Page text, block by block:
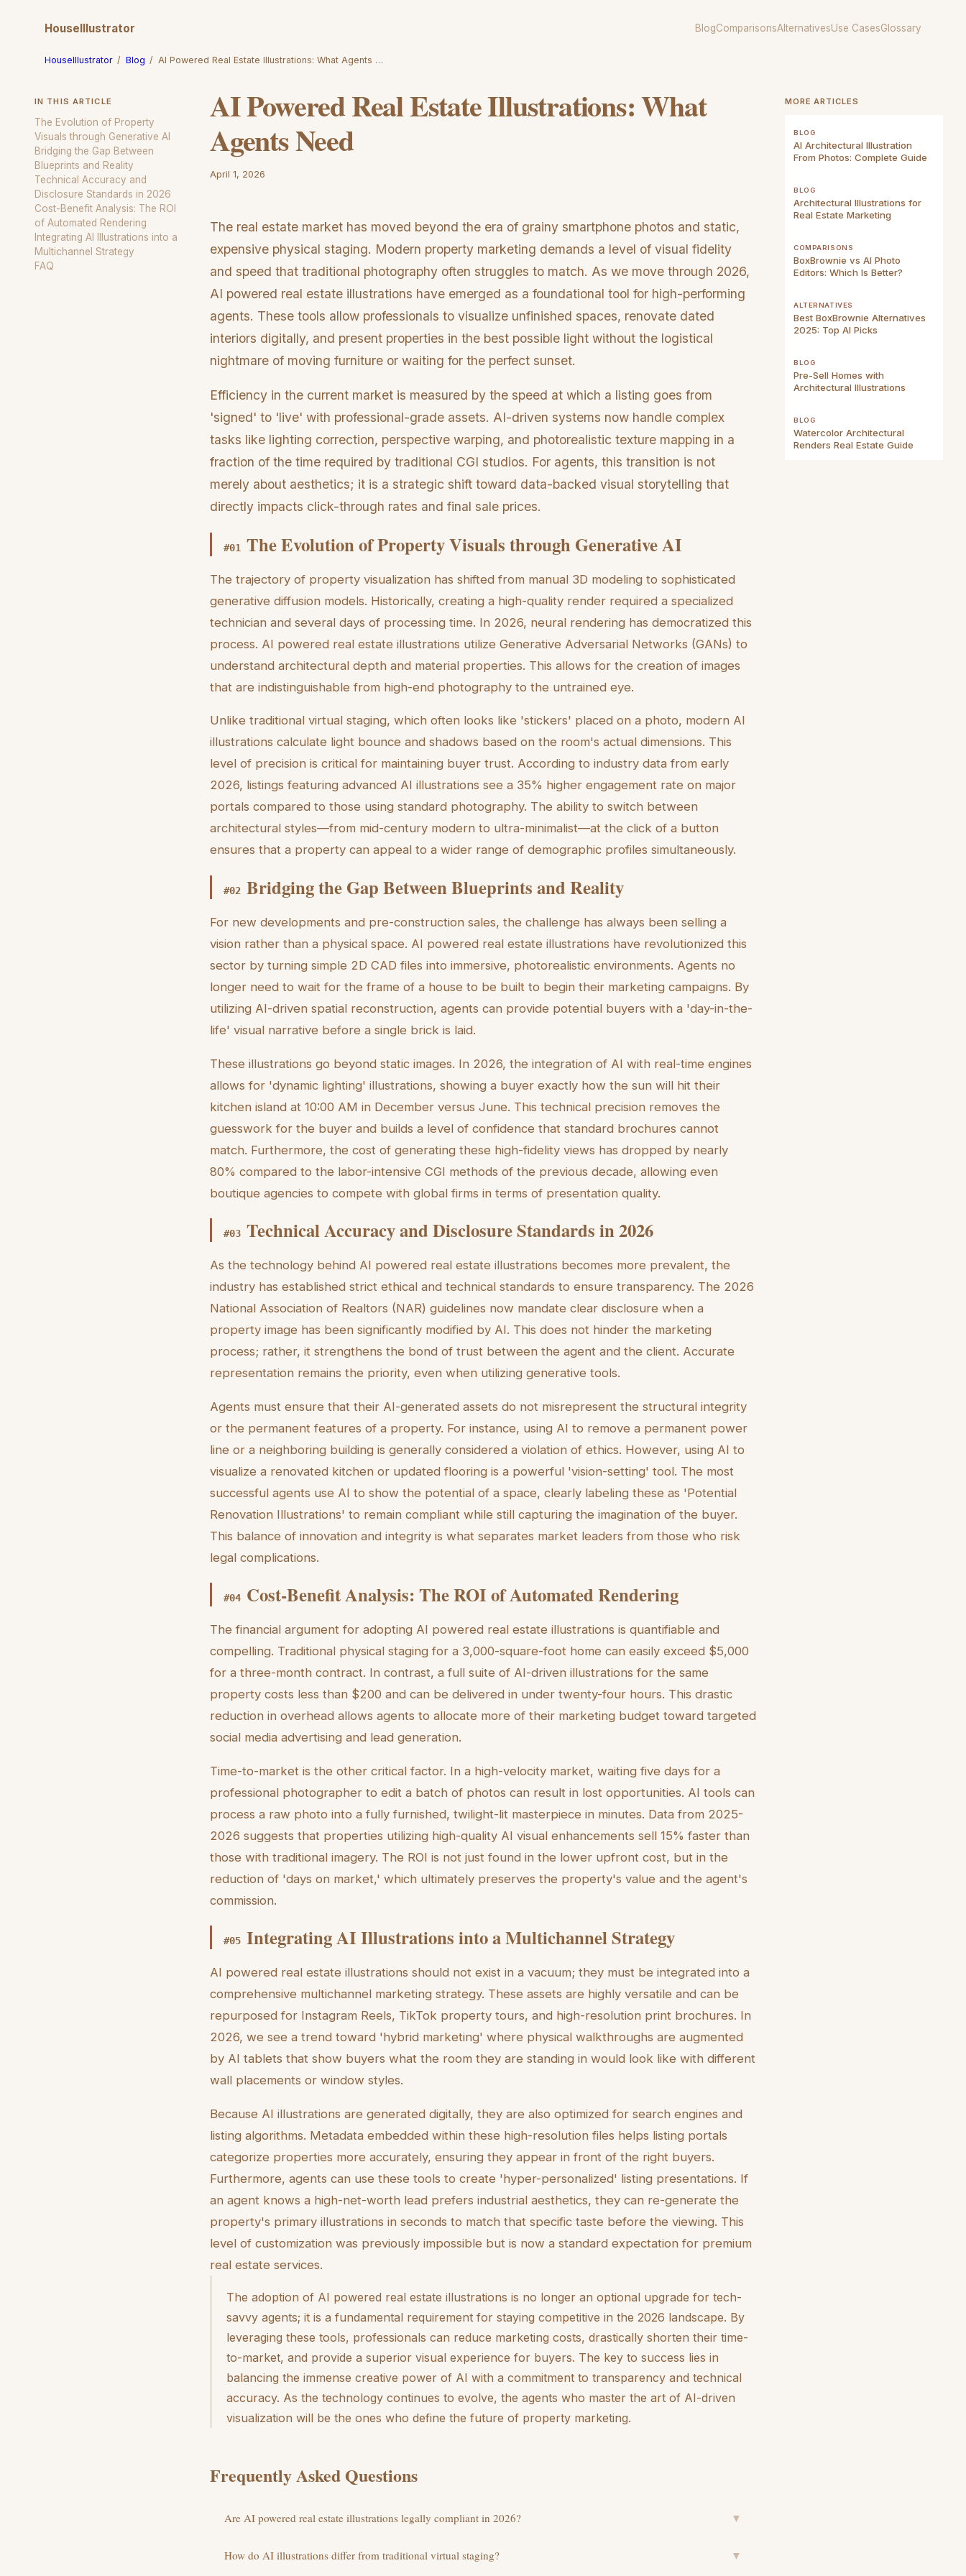
HouseIllustrator BlogComparisonsAlternativesUse CasesGlossary
HouseIllustrator / Blog / AI Powered Real Estate Illustrations: What Agents …
IN THIS ARTICLE
The Evolution of Property
Visuals through Generative AI
Bridging the Gap Between
Blueprints and Reality
Technical Accuracy and
Disclosure Standards in 2026
Cost-Benefit Analysis: The ROI
of Automated Rendering
Integrating AI Illustrations into a
Multichannel Strategy
FAQ
AI Powered Real Estate Illustrations: What
Agents Need
April 1, 2026
The real estate market has moved beyond the era of grainy smartphone photos and static,
expensive physical staging. Modern property marketing demands a level of visual fidelity
and speed that traditional photography often struggles to match. As we move through 2026,
AI powered real estate illustrations have emerged as a foundational tool for high-performing
agents. These tools allow professionals to visualize unfinished spaces, renovate dated
interiors digitally, and present properties in the best possible light without the logistical
nightmare of moving furniture or waiting for the perfect sunset.
Efficiency in the current market is measured by the speed at which a listing goes from
'signed' to 'live' with professional-grade assets. AI-driven systems now handle complex
tasks like lighting correction, perspective warping, and photorealistic texture mapping in a
fraction of the time required by traditional CGI studios. For agents, this transition is not
merely about aesthetics; it is a strategic shift toward data-backed visual storytelling that
directly impacts click-through rates and final sale prices.
#01 The Evolution of Property Visuals through Generative AI
The trajectory of property visualization has shifted from manual 3D modeling to sophisticated
generative diffusion models. Historically, creating a high-quality render required a specialized
technician and several days of processing time. In 2026, neural rendering has democratized this
process. AI powered real estate illustrations utilize Generative Adversarial Networks (GANs) to
understand architectural depth and material properties. This allows for the creation of images
that are indistinguishable from high-end photography to the untrained eye.
Unlike traditional virtual staging, which often looks like 'stickers' placed on a photo, modern AI
illustrations calculate light bounce and shadows based on the room's actual dimensions. This
level of precision is critical for maintaining buyer trust. According to industry data from early
2026, listings featuring advanced AI illustrations see a 35% higher engagement rate on major
portals compared to those using standard photography. The ability to switch between
architectural styles—from mid-century modern to ultra-minimalist—at the click of a button
ensures that a property can appeal to a wider range of demographic profiles simultaneously.
#02 Bridging the Gap Between Blueprints and Reality
For new developments and pre-construction sales, the challenge has always been selling a
vision rather than a physical space. AI powered real estate illustrations have revolutionized this
sector by turning simple 2D CAD files into immersive, photorealistic environments. Agents no
longer need to wait for the frame of a house to be built to begin their marketing campaigns. By
utilizing AI-driven spatial reconstruction, agents can provide potential buyers with a 'day-in-the-
life' visual narrative before a single brick is laid.
These illustrations go beyond static images. In 2026, the integration of AI with real-time engines
allows for 'dynamic lighting' illustrations, showing a buyer exactly how the sun will hit their
kitchen island at 10:00 AM in December versus June. This technical precision removes the
guesswork for the buyer and builds a level of confidence that standard brochures cannot
match. Furthermore, the cost of generating these high-fidelity views has dropped by nearly
80% compared to the labor-intensive CGI methods of the previous decade, allowing even
boutique agencies to compete with global firms in terms of presentation quality.
#03 Technical Accuracy and Disclosure Standards in 2026
As the technology behind AI powered real estate illustrations becomes more prevalent, the
industry has established strict ethical and technical standards to ensure transparency. The 2026
National Association of Realtors (NAR) guidelines now mandate clear disclosure when a
property image has been significantly modified by AI. This does not hinder the marketing
process; rather, it strengthens the bond of trust between the agent and the client. Accurate
representation remains the priority, even when utilizing generative tools.
Agents must ensure that their AI-generated assets do not misrepresent the structural integrity
or the permanent features of a property. For instance, using AI to remove a permanent power
line or a neighboring building is generally considered a violation of ethics. However, using AI to
visualize a renovated kitchen or updated flooring is a powerful 'vision-setting' tool. The most
successful agents use AI to show the potential of a space, clearly labeling these as 'Potential
Renovation Illustrations' to remain compliant while still capturing the imagination of the buyer.
This balance of innovation and integrity is what separates market leaders from those who risk
legal complications.
#04 Cost-Benefit Analysis: The ROI of Automated Rendering
The financial argument for adopting AI powered real estate illustrations is quantifiable and
compelling. Traditional physical staging for a 3,000-square-foot home can easily exceed $5,000
for a three-month contract. In contrast, a full suite of AI-driven illustrations for the same
property costs less than $200 and can be delivered in under twenty-four hours. This drastic
reduction in overhead allows agents to allocate more of their marketing budget toward targeted
social media advertising and lead generation.
Time-to-market is the other critical factor. In a high-velocity market, waiting five days for a
professional photographer to edit a batch of photos can result in lost opportunities. AI tools can
process a raw photo into a fully furnished, twilight-lit masterpiece in minutes. Data from 2025-
2026 suggests that properties utilizing high-quality AI visual enhancements sell 15% faster than
those with traditional imagery. The ROI is not just found in the lower upfront cost, but in the
reduction of 'days on market,' which ultimately preserves the property's value and the agent's
commission.
#05 Integrating AI Illustrations into a Multichannel Strategy
AI powered real estate illustrations should not exist in a vacuum; they must be integrated into a
comprehensive multichannel marketing strategy. These assets are highly versatile and can be
repurposed for Instagram Reels, TikTok property tours, and high-resolution print brochures. In
2026, we see a trend toward 'hybrid marketing' where physical walkthroughs are augmented
by AI tablets that show buyers what the room they are standing in would look like with different
wall placements or window styles.
Because AI illustrations are generated digitally, they are also optimized for search engines and
listing algorithms. Metadata embedded within these high-resolution files helps listing portals
categorize properties more accurately, ensuring they appear in front of the right buyers.
Furthermore, agents can use these tools to create 'hyper-personalized' listing presentations. If
an agent knows a high-net-worth lead prefers industrial aesthetics, they can re-generate the
property's primary illustrations in seconds to match that specific taste before the viewing. This
level of customization was previously impossible but is now a standard expectation for premium
real estate services.
The adoption of AI powered real estate illustrations is no longer an optional upgrade for tech-
savvy agents; it is a fundamental requirement for staying competitive in the 2026 landscape. By
leveraging these tools, professionals can reduce marketing costs, drastically shorten their time-
to-market, and provide a superior visual experience for buyers. The key to success lies in
balancing the immense creative power of AI with a commitment to transparency and technical
accuracy. As the technology continues to evolve, the agents who master the art of AI-driven
visualization will be the ones who define the future of property marketing.
Frequently Asked Questions
Are AI powered real estate illustrations legally compliant in 2026? ▼
How do AI illustrations differ from traditional virtual staging? ▼
MORE ARTICLES
BLOG
AI Architectural Illustration
From Photos: Complete Guide
BLOG
Architectural Illustrations for
Real Estate Marketing
COMPARISONS
BoxBrownie vs AI Photo
Editors: Which Is Better?
ALTERNATIVES
Best BoxBrownie Alternatives
2025: Top AI Picks
BLOG
Pre-Sell Homes with
Architectural Illustrations
BLOG
Watercolor Architectural
Renders Real Estate Guide